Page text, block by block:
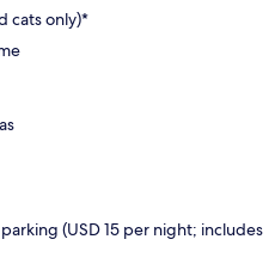
cats only)*
(USD 15 per night; includes